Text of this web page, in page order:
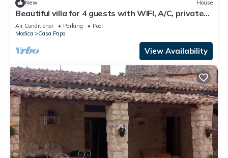
New House
Beautiful villa for 4 guests with WIFI, A/C, private
pool, TV and terrace
Air Conditioner Parking
Pool
Modica
Casa Papa
View Availability